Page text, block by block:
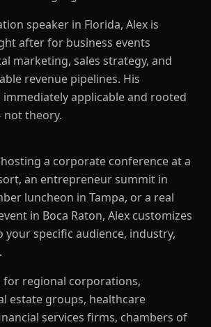
speaker in Florida, Alex is
after for business events
marketing, sales strategy, and
revenue pipelines. His
applicable and rooted
theory.
a corporate conference at a
an entrepreneur summit in
luncheon in Tampa, or a real
in Boca Raton, Alex customizes
your specific audience, industry,
for regional corporations,
estate groups, healthcare
services firms, chambers of